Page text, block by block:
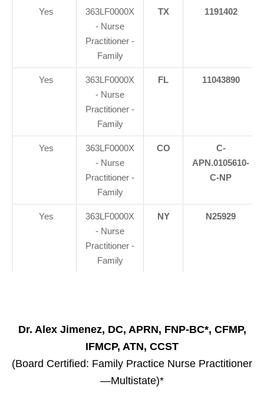
Yes
363LF0000X
- Nurse
Practitioner -
Family
TX 1191402
Yes
363LF0000X
- Nurse
Practitioner -
Family
FL 11043890
Yes
363LF0000X
- Nurse
Practitioner -
Family
CO
C-
APN.0105610-
C-NP
Yes
363LF0000X
- Nurse
Practitioner -
Family
NY N25929
Dr. Alex Jimenez, DC, APRN, FNP-BC*, CFMP,
IFMCP, ATN, CCST
(Board Certified: Family Practice Nurse Practitioner
—Multistate)*